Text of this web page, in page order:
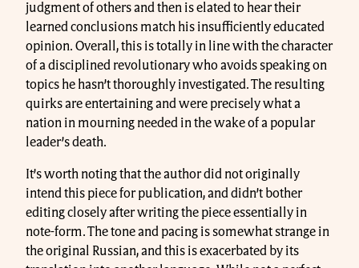
judgment of others and then is elated to hear their
learned conclusions match his insufficiently educated
opinion. Overall, this is totally in line with the character
of a disciplined revolutionary who avoids speaking on
topics he hasn’t thoroughly investigated. The resulting
quirks are entertaining and were precisely what a
nation in mourning needed in the wake of a popular
leader’s death.
It’s worth noting that the author did not originally
intend this piece for publication, and didn’t bother
editing closely after writing the piece essentially in
note-form. The tone and pacing is somewhat strange in
the original Russian, and this is exacerbated by its